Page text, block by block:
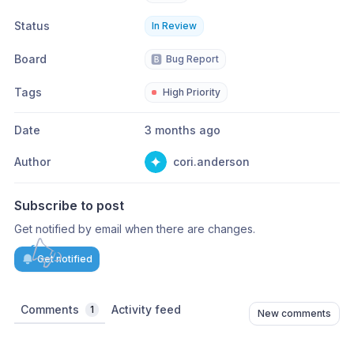
Status In Review
Board 🅱️ Bug Report
Tags High Priority
Date 3 months ago
Author cori.anderson
Subscribe to post
Get notified by email when there are changes.
Get notified
Comments 1 Activity feed New comments